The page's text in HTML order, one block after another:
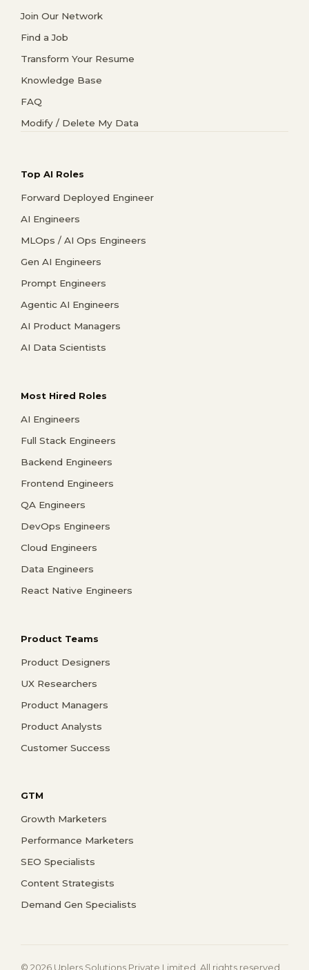
Join Our Network
Find a Job
Transform Your Resume
Knowledge Base
FAQ
Modify / Delete My Data
Top AI Roles
Forward Deployed Engineer
AI Engineers
MLOps / AI Ops Engineers
Gen AI Engineers
Prompt Engineers
Agentic AI Engineers
AI Product Managers
AI Data Scientists
Most Hired Roles
AI Engineers
Full Stack Engineers
Backend Engineers
Frontend Engineers
QA Engineers
DevOps Engineers
Cloud Engineers
Data Engineers
React Native Engineers
Product Teams
Product Designers
UX Researchers
Product Managers
Product Analysts
Customer Success
GTM
Growth Marketers
Performance Marketers
SEO Specialists
Content Strategists
Demand Gen Specialists
© 2026 Uplers Solutions Private Limited. All rights reserved.